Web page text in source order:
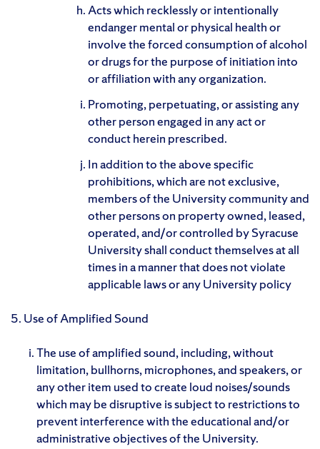
Acts which recklessly or intentionally
endanger mental or physical health or
involve the forced consumption of alcohol
or drugs for the purpose of initiation into
or affiliation with any organization.
Promoting, perpetuating, or assisting any
other person engaged in any act or
conduct herein prescribed.
In addition to the above specific
prohibitions, which are not exclusive,
members of the University community and
other persons on property owned, leased,
operated, and/or controlled by Syracuse
University shall conduct themselves at all
times in a manner that does not violate
applicable laws or any University policy
5. Use of Amplified Sound
The use of amplified sound, including, without
limitation, bullhorns, microphones, and speakers, or
any other item used to create loud noises/sounds
which may be disruptive is subject to restrictions to
prevent interference with the educational and/or
administrative objectives of the University.